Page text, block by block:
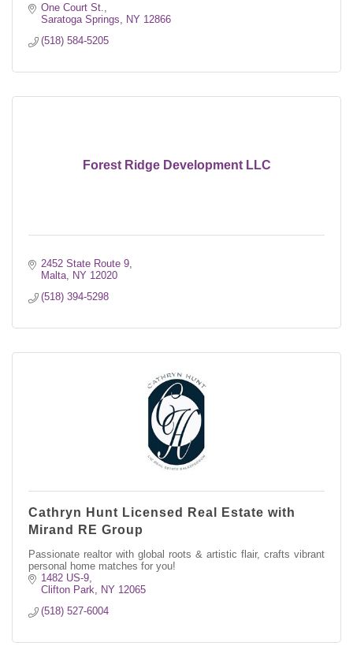
One Court St.
Saratoga Springs
NY 12866
(518) 584-5205
Forest Ridge Development LLC
2452 State Route 9
Malta NY 12020
(518) 394-5298
Cathryn Hunt Licensed Real Estate with
Mirand RE Group
Passionate realtor with global roots & artistic flair, crafts vibrant
personal home matches for you!
1482 US-9
Clifton Park
NY 12065
(518) 527-6004